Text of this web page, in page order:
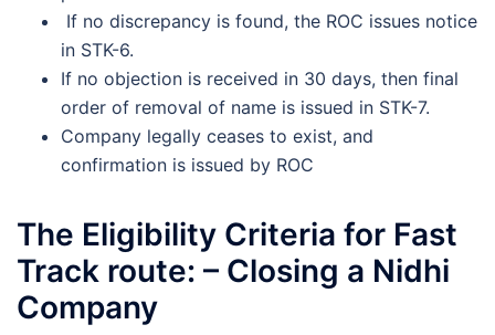
If no discrepancy is found, the ROC issues notice
in STK-6.
If no objection is received in 30 days, then final
order of removal of name is issued in STK-7.
Company legally ceases to exist, and
confirmation is issued by ROC
The Eligibility Criteria for Fast
Track route: – Closing a Nidhi
Company